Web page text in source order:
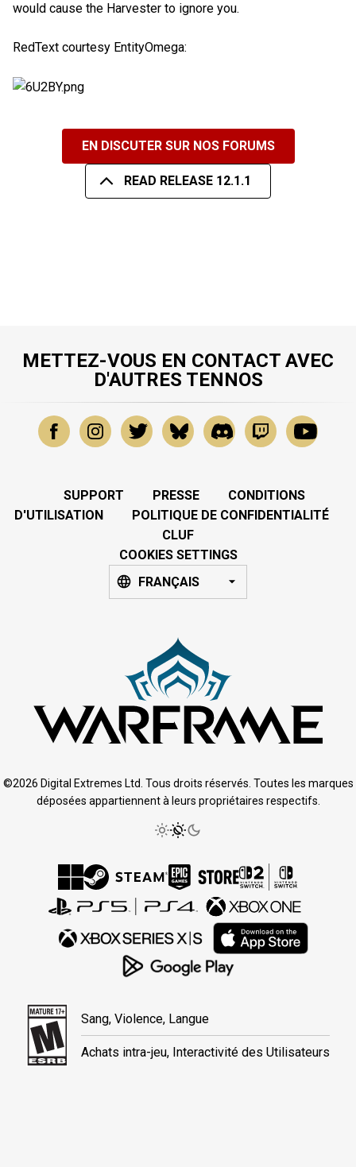
would cause the Harvester to ignore you.
RedText courtesy EntityOmega:
EN DISCUTER SUR NOS FORUMS
READ RELEASE 12.1.1
METTEZ-VOUS EN CONTACT AVEC
D'AUTRES TENNOS
SUPPORT PRESSE
CONDITIONS
D'UTILISATION
POLITIQUE DE CONFIDENTIALITÉ
CLUF
COOKIES SETTINGS
FRANÇAIS
©2026 Digital Extremes Ltd. Tous droits réservés. Toutes les marques
déposées appartiennent à leurs propriétaires respectifs.
Sang, Violence, Langue
Achats intra-jeu, Interactivité des Utilisateurs